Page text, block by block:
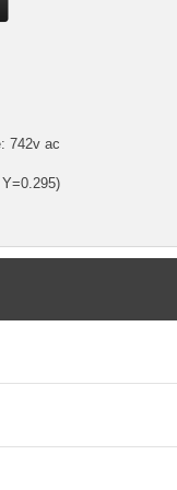
742v ac